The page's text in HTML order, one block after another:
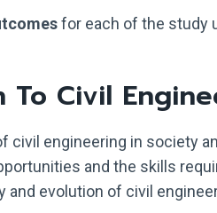
for each of the study
To Civil
civil engineering in society
and the skills
and evolution of civil